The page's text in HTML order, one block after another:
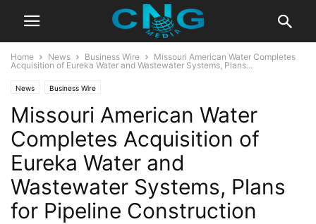
Home News Business Wire
Missouri American Water Completes
Acquisition of Eureka Water and Wastewater Systems, Plans...
News Business Wire
Missouri American Water
Completes Acquisition of
Eureka Water and
Wastewater Systems, Plans
for Pipeline Construction